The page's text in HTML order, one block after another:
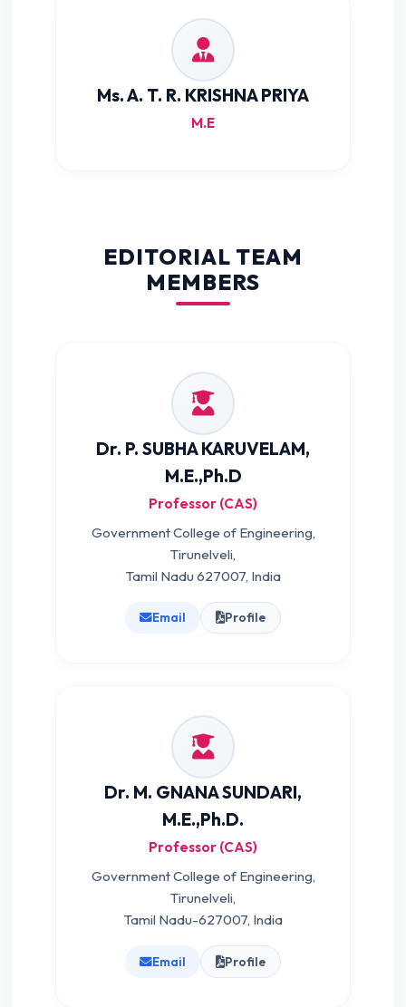
Ms. A. T. R. KRISHNA PRIYA
M.E
EDITORIAL TEAM
MEMBERS
Dr. P. SUBHA KARUVELAM,
M.E.,Ph.D
Professor (CAS)
Government College of Engineering,
Tirunelveli,
Tamil Nadu 627007, India
Email Profile
Dr. M. GNANA SUNDARI,
M.E.,Ph.D.
Professor (CAS)
Government College of Engineering,
Tirunelveli,
Tamil Nadu-627007, India
Email Profile